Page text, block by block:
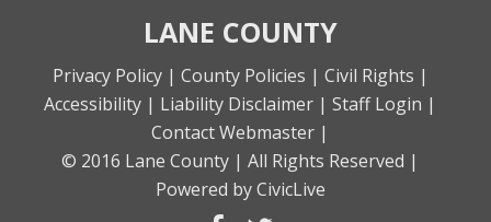
LANE COUNTY
Privacy Policy | County Policies | Civil Rights |
Accessibility | Liability Disclaimer | Staff Login |
Contact Webmaster |
© 2016 Lane County | All Rights Reserved |
Powered by CivicLive